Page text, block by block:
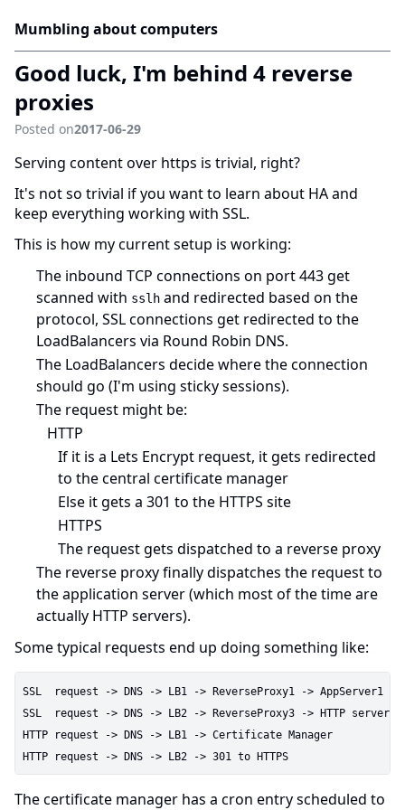
Mumbling about computers
Good luck, I'm behind 4 reverse
proxies
Posted on2017-06-29
Serving content over https is trivial, right?
It's not so trivial if you want to learn about HA and
keep everything working with SSL.
This is how my current setup is working:
The inbound TCP connections on port 443 get
scanned with sslh and redirected based on the
protocol, SSL connections get redirected to the
LoadBalancers via Round Robin DNS.
The LoadBalancers decide where the connection
should go (I'm using sticky sessions).
The request might be:
HTTP
If it is a Lets Encrypt request, it gets redirected
to the central certificate manager
Else it gets a 301 to the HTTPS site
HTTPS
The request gets dispatched to a reverse proxy
The reverse proxy finally dispatches the request to
the application server (which most of the time are
actually HTTP servers).
Some typical requests end up doing something like:
SSL  request -> DNS -> LB1 -> ReverseProxy1 -> AppServer1
SSL  request -> DNS -> LB2 -> ReverseProxy3 -> HTTP server
HTTP request -> DNS -> LB1 -> Certificate Manager
The certificate manager has a cron entry scheduled to